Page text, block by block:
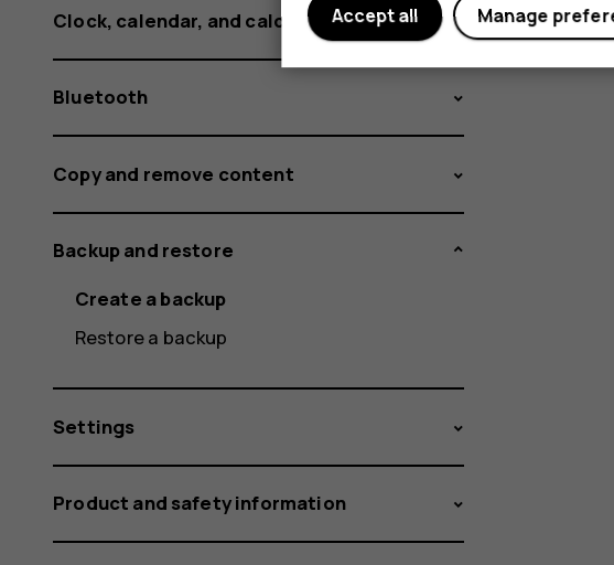
Clock, calendar, and calculator
Bluetooth
Copy and remove content
Backup and restore
Create a backup
Restore a backup
Settings
Product and safety information
Manage
Accept all